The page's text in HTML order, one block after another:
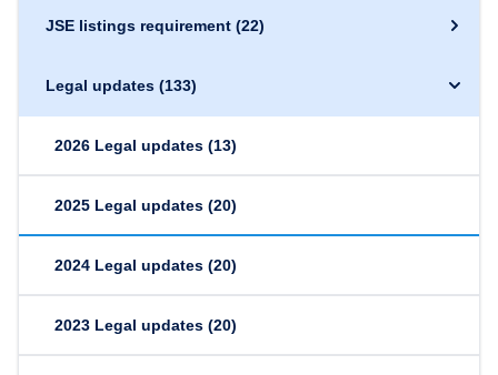
JSE listings requirement (22)
Legal updates (133)
2026 Legal updates (13)
2025 Legal updates (20)
2024 Legal updates (20)
2023 Legal updates (20)